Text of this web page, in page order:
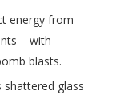
energy from
– with
blasts.
shattered glass